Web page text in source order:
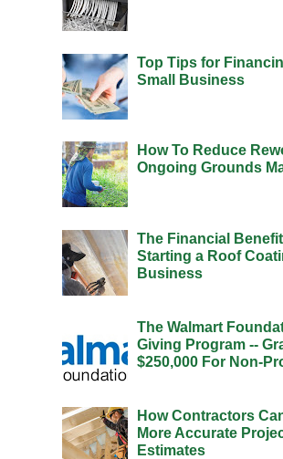
Top Tips for
Small Business
How To Reduce
Ongoing Grounds
The Financial
Starting a Roof
Business
The Walmart
Giving Program --
$250,000 For Non-
How Contractors
More Accurate
Estimates